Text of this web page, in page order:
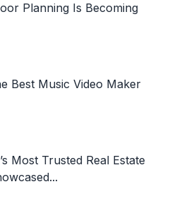
Planning Is Becoming
Best Music Video Maker
Most Trusted Real Estate